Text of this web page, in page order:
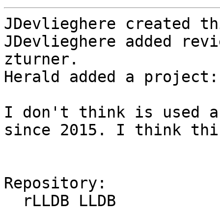
JDevlieghere created
JDevlieghere added
zturner.
Herald added a project:
I don't think is used
since 2015. I think
Repository: